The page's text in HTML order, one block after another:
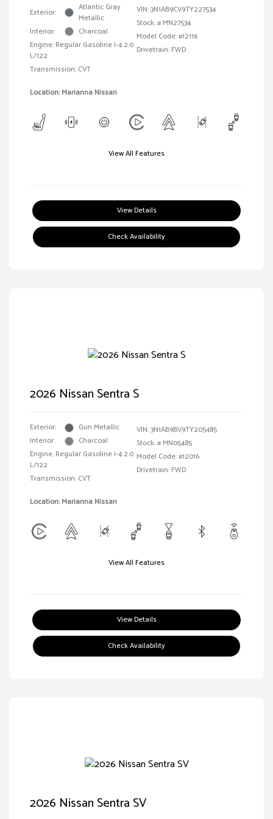
Exterior:
Atlantic Gray
Metallic
Interior:
Charcoal
Engine: Regular Gasoline I-4 2.0
L/122
Transmission: CVT
VIN:3N1AB9CV9TY227534
Stock: # MN27534
Model Code: #12116
Drivetrain: FWD
Location: Marianna Nissan
View All Features
View Details
Check Availability
2026 Nissan Sentra S
Exterior:
Gun Metallic
Interior:
Charcoal
Engine: Regular Gasoline I-4 2.0
L/122
Transmission: CVT
VIN:3N1AB9BV9TY205485
Stock: # MN05485
Model Code: #12016
Drivetrain: FWD
Location: Marianna Nissan
View All Features
View Details
Check Availability
2026 Nissan Sentra SV